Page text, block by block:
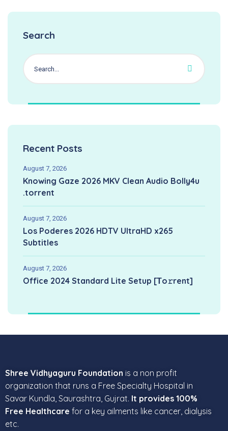
Search
Recent Posts
August 7, 2026
Knowing Gaze 2026 MKV Clean Audio Bolly4u
.torrent
August 7, 2026
Los Poderes 2026 HDTV UltraHD x265
Subtitles
August 7, 2026
Office 2024 Standard Lite Setup [Тo𝚛rent]
Shree Vidhyaguru Foundation is a non profit
organization that runs a Free Specialty Hospital in
Savar Kundla, Saurashtra, Gujrat. It provides 100%
Free Healthcare for a key ailments like cancer, dialysis
etc.